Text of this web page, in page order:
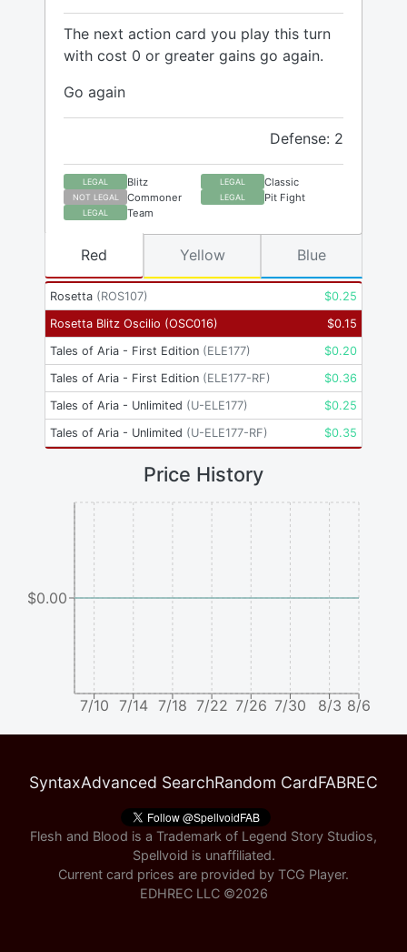
The next action card you play this turn
with cost 0 or greater gains go again.
Go again
Defense: 2
LEGAL Blitz LEGAL Classic
NOT LEGAL Commoner LEGAL Pit Fight
LEGAL Team
Rosetta (ROS107) $0.25
Rosetta Blitz Oscilio (OSC016) $0.15
Tales of Aria - First Edition (ELE177) $0.20
Tales of Aria - First Edition (ELE177-RF) $0.36
Tales of Aria - Unlimited (U-ELE177) $0.25
Tales of Aria - Unlimited (U-ELE177-RF) $0.35
Red Yellow Blue
Price History
7/10 7/14 7/18 7/22 7/26 7/30 8/3 8/6
$0.00
SyntaxAdvanced SearchRandom CardFABREC
Flesh and Blood is a Trademark of Legend Story Studios,
Spellvoid is unaffiliated.
Current card prices are provided by TCG Player.
EDHREC LLC ©2026